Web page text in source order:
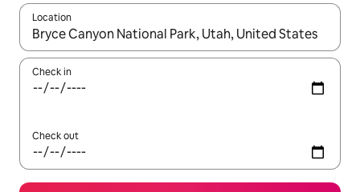
Location
When results are available, navigate with up and down arrow
Check in
Check out